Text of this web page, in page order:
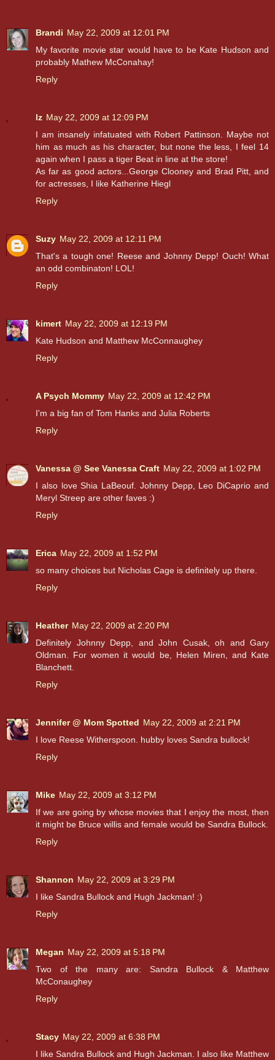
Brandi May 22, 2009 at 12:01 PM
My favorite movie star would have to be Kate Hudson and
probably Mathew McConahay!
Reply
lz May 22, 2009 at 12:09 PM
I am insanely infatuated with Robert Pattinson. Maybe not
him as much as his character, but none the less, I feel 14
again when I pass a tiger Beat in line at the store!
As far as good actors...George Clooney and Brad Pitt, and
for actresses, I like Katherine Hiegl
Reply
Suzy May 22, 2009 at 12:11 PM
That's a tough one! Reese and Johnny Depp! Ouch! What
an odd combinaton! LOL!
Reply
kimert May 22, 2009 at 12:19 PM
Kate Hudson and Matthew McConnaughey
Reply
A Psych Mommy May 22, 2009 at 12:42 PM
I'm a big fan of Tom Hanks and Julia Roberts
Reply
Vanessa @ See Vanessa Craft May 22, 2009 at 1:02 PM
I also love Shia LaBeouf. Johnny Depp, Leo DiCaprio and
Meryl Streep are other faves :)
Reply
Erica May 22, 2009 at 1:52 PM
so many choices but Nicholas Cage is definitely up there.
Reply
Heather May 22, 2009 at 2:20 PM
Definitely Johnny Depp, and John Cusak, oh and Gary
Oldman. For women it would be, Helen Miren, and Kate
Blanchett.
Reply
Jennifer @ Mom Spotted May 22, 2009 at 2:21 PM
I love Reese Witherspoon. hubby loves Sandra bullock!
Reply
Mike May 22, 2009 at 3:12 PM
If we are going by whose movies that I enjoy the most, then
it might be Bruce willis and female would be Sandra Bullock.
Reply
Shannon May 22, 2009 at 3:29 PM
I like Sandra Bullock and Hugh Jackman! :)
Reply
Megan May 22, 2009 at 5:18 PM
Two of the many are: Sandra Bullock & Matthew
McConaughey
Reply
Stacy May 22, 2009 at 6:38 PM
I like Sandra Bullock and Hugh Jackman. I also like Matthew